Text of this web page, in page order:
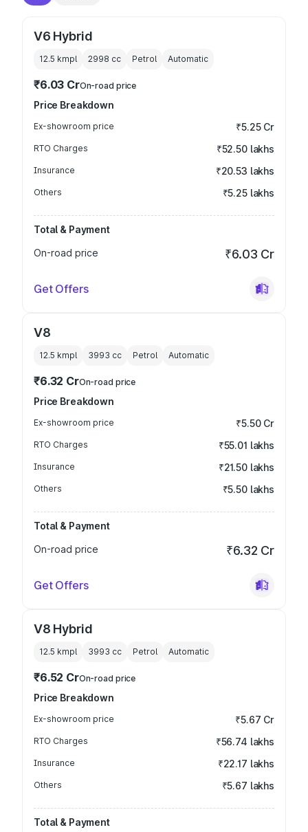
V6 Hybrid
12.5 kmpl 2998 cc Petrol Automatic
₹6.03 CrOn-road price
Price Breakdown
Ex-showroom price ₹5.25 Cr
RTO Charges ₹52.50 lakhs
Insurance ₹20.53 lakhs
Others ₹5.25 lakhs
Total & Payment
On-road price
₹6.03 Cr
Get Offers
V8
12.5 kmpl 3993 cc Petrol Automatic
₹6.32 CrOn-road price
Price Breakdown
Ex-showroom price ₹5.50 Cr
RTO Charges ₹55.01 lakhs
Insurance ₹21.50 lakhs
Others ₹5.50 lakhs
Total & Payment
On-road price
₹6.32 Cr
Get Offers
V8 Hybrid
12.5 kmpl 3993 cc Petrol Automatic
₹6.52 CrOn-road price
Price Breakdown
Ex-showroom price ₹5.67 Cr
RTO Charges ₹56.74 lakhs
Insurance ₹22.17 lakhs
Others ₹5.67 lakhs
Total & Payment